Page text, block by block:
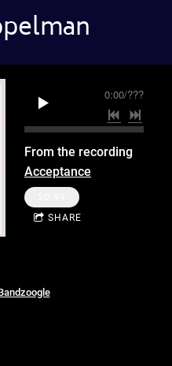
0:00/???
From the recording
Acceptance
SHARE